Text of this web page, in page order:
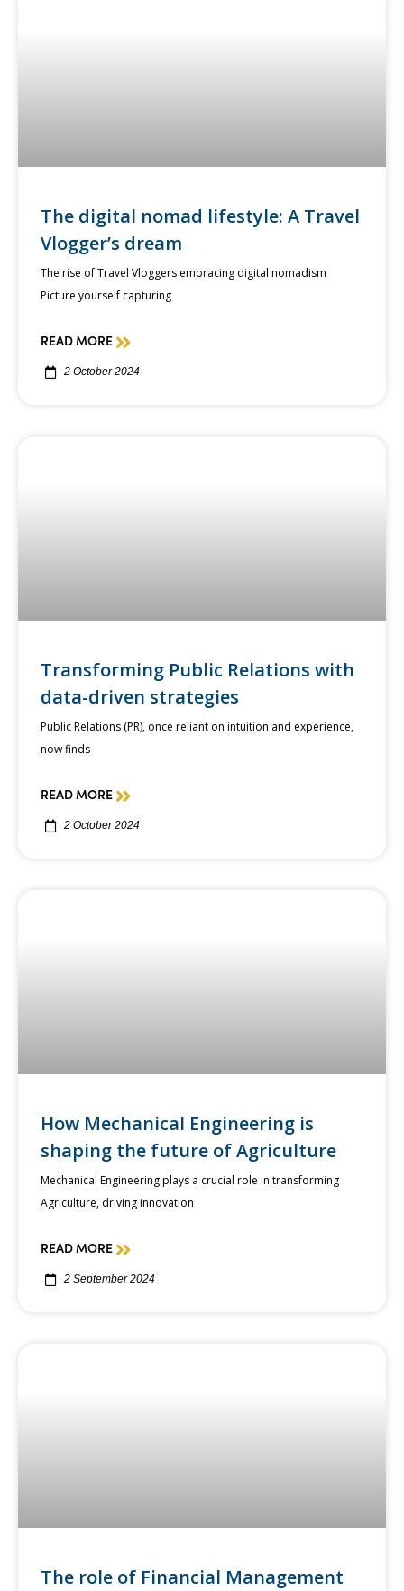
The digital nomad lifestyle: A Travel
Vlogger’s dream
The rise of Travel Vloggers embracing digital nomadism
Picture yourself capturing
READ MORE
2 October 2024
Transforming Public Relations with
data-driven strategies
Public Relations (PR), once reliant on intuition and experience,
now finds
READ MORE
2 October 2024
How Mechanical Engineering is
shaping the future of Agriculture
Mechanical Engineering plays a crucial role in transforming
Agriculture, driving innovation
READ MORE
2 September 2024
The role of Financial Management